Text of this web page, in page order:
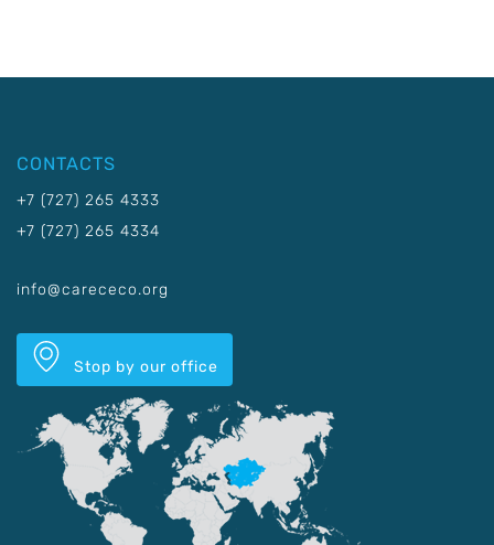
CONTACTS
+7 (727) 265 4333
+7 (727) 265 4334
info@carececo.org
Stop by our office